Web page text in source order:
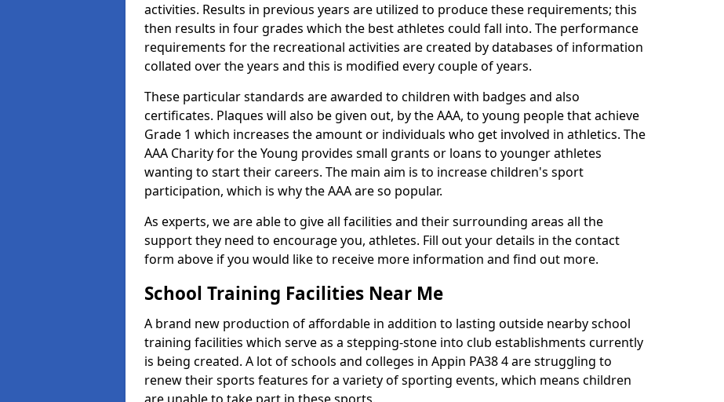
activities. Results in previous years are utilized to produce these requirements; this
then results in four grades which the best athletes could fall into. The performance
requirements for the recreational activities are created by databases of information
collated over the years and this is modified every couple of years.
These particular standards are awarded to children with badges and also
certificates. Plaques will also be given out, by the AAA, to young people that achieve
Grade 1 which increases the amount or individuals who get involved in athletics. The
AAA Charity for the Young provides small grants or loans to younger athletes
wanting to start their careers. The main aim is to increase children's sport
participation, which is why the AAA are so popular.
As experts, we are able to give all facilities and their surrounding areas all the
support they need to encourage you, athletes. Fill out your details in the contact
form above if you would like to receive more information and find out more.
School Training Facilities Near Me
A brand new production of affordable in addition to lasting outside nearby school
training facilities which serve as a stepping-stone into club establishments currently
is being created. A lot of schools and colleges in Appin PA38 4 are struggling to
renew their sports features for a variety of sporting events, which means children